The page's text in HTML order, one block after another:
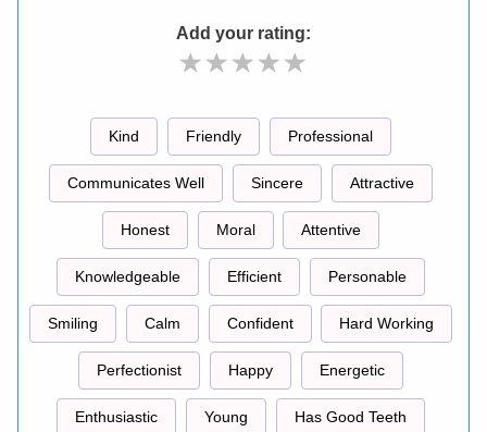
Add your rating:
Kind Friendly Professional
Communicates Well Sincere Attractive
Honest Moral Attentive
Knowledgeable Efficient Personable
Smiling Calm Confident Hard Working
Perfectionist Happy Energetic
Enthusiastic Young Has Good Teeth